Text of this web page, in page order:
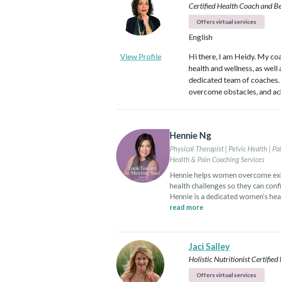
Certified Health Coach and
Offers virtual services
English
View Profile
Hi there, I am Heidy. My
health and wellness, as
dedicated team of
overcome obstacles, and
Hennie Ng
Physical Therapist | Pelvic Health |
Health & Pain Coaching Services
Hennie helps women overcome
health challenges so they can
Hennie is a dedicated women’s
women of all ages in North America. In her local practice as a physical
transformative power of self-
comprehensive approach to
She also recognizes the
read more
Jaci Salley
Holistic NutritionistCertified
Offers virtual services